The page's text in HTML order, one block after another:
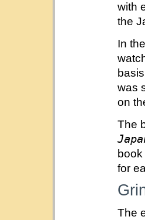
with
the
In
was
on
The
for
The